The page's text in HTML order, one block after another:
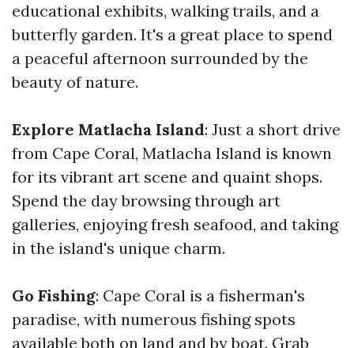
educational exhibits, walking trails, and a
butterfly garden. It's a great place to spend
a peaceful afternoon surrounded by the
beauty of nature.
Explore Matlacha Island: Just a short drive
from Cape Coral, Matlacha Island is known
for its vibrant art scene and quaint shops.
Spend the day browsing through art
galleries, enjoying fresh seafood, and taking
in the island's unique charm.
Go Fishing: Cape Coral is a fisherman's
paradise, with numerous fishing spots
available both on land and by boat. Grab